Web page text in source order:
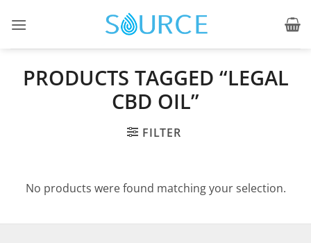
PRODUCTS TAGGED “LEGAL
CBD OIL”
FILTER
No products were found matching your selection.